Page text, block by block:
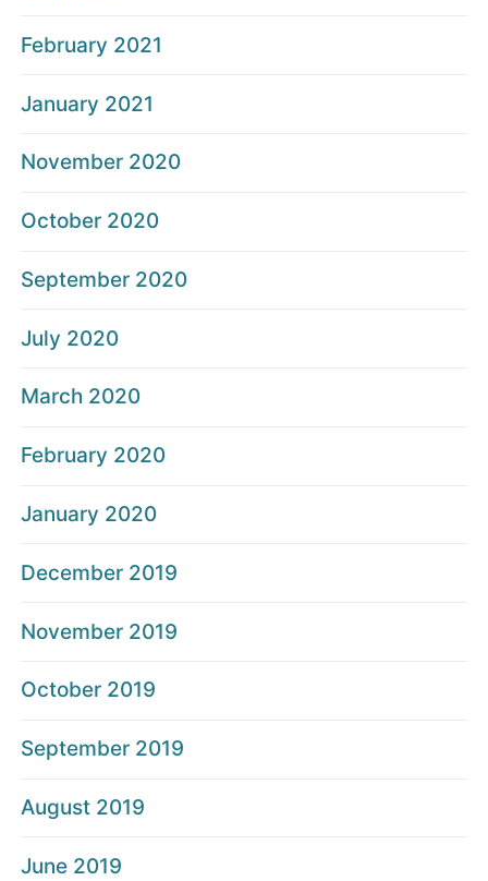
February 2021
January 2021
November 2020
October 2020
September 2020
July 2020
March 2020
February 2020
January 2020
December 2019
November 2019
October 2019
September 2019
August 2019
June 2019